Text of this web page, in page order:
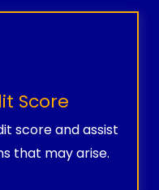
Score
score and assist
that may arise.